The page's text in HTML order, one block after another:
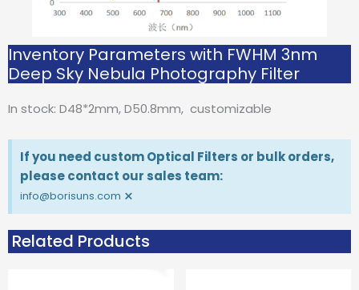
Inventory Parameters with FWHM 3nm
Deep Sky Nebula Photography Filter
In stock: D48*2mm, D50.8mm, customizable
If you need custom Optical Filters or bulk orders,
please contact our sales team:
info@borisuns.com ×
Related Products